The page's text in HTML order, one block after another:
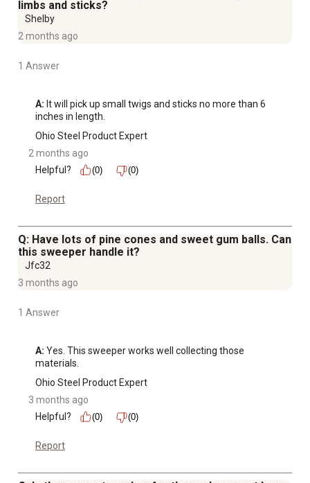
limbs and sticks?
Shelby
2 months ago
1 Answer
A: It will pick up small twigs and sticks no more than 6
inches in length.
Ohio Steel Product Expert
2 months ago
Helpful?
(0) (0)
Report
Q: Have lots of pine cones and sweet gum balls. Can
this sweeper handle it?
Jfc32
3 months ago
1 Answer
A: Yes. This sweeper works well collecting those
materials.
Ohio Steel Product Expert
3 months ago
Helpful?
(0) (0)
Report